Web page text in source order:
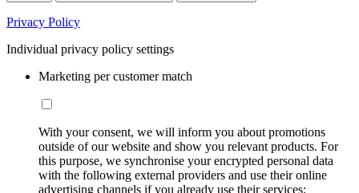
Privacy Policy
Individual privacy policy settings
Marketing per customer match
With your consent, we will inform you about promotions
outside of our website and show you relevant products. For
this purpose, we synchronise your encrypted personal data
with the following external providers and use their online
advertising channels if you already use their services: